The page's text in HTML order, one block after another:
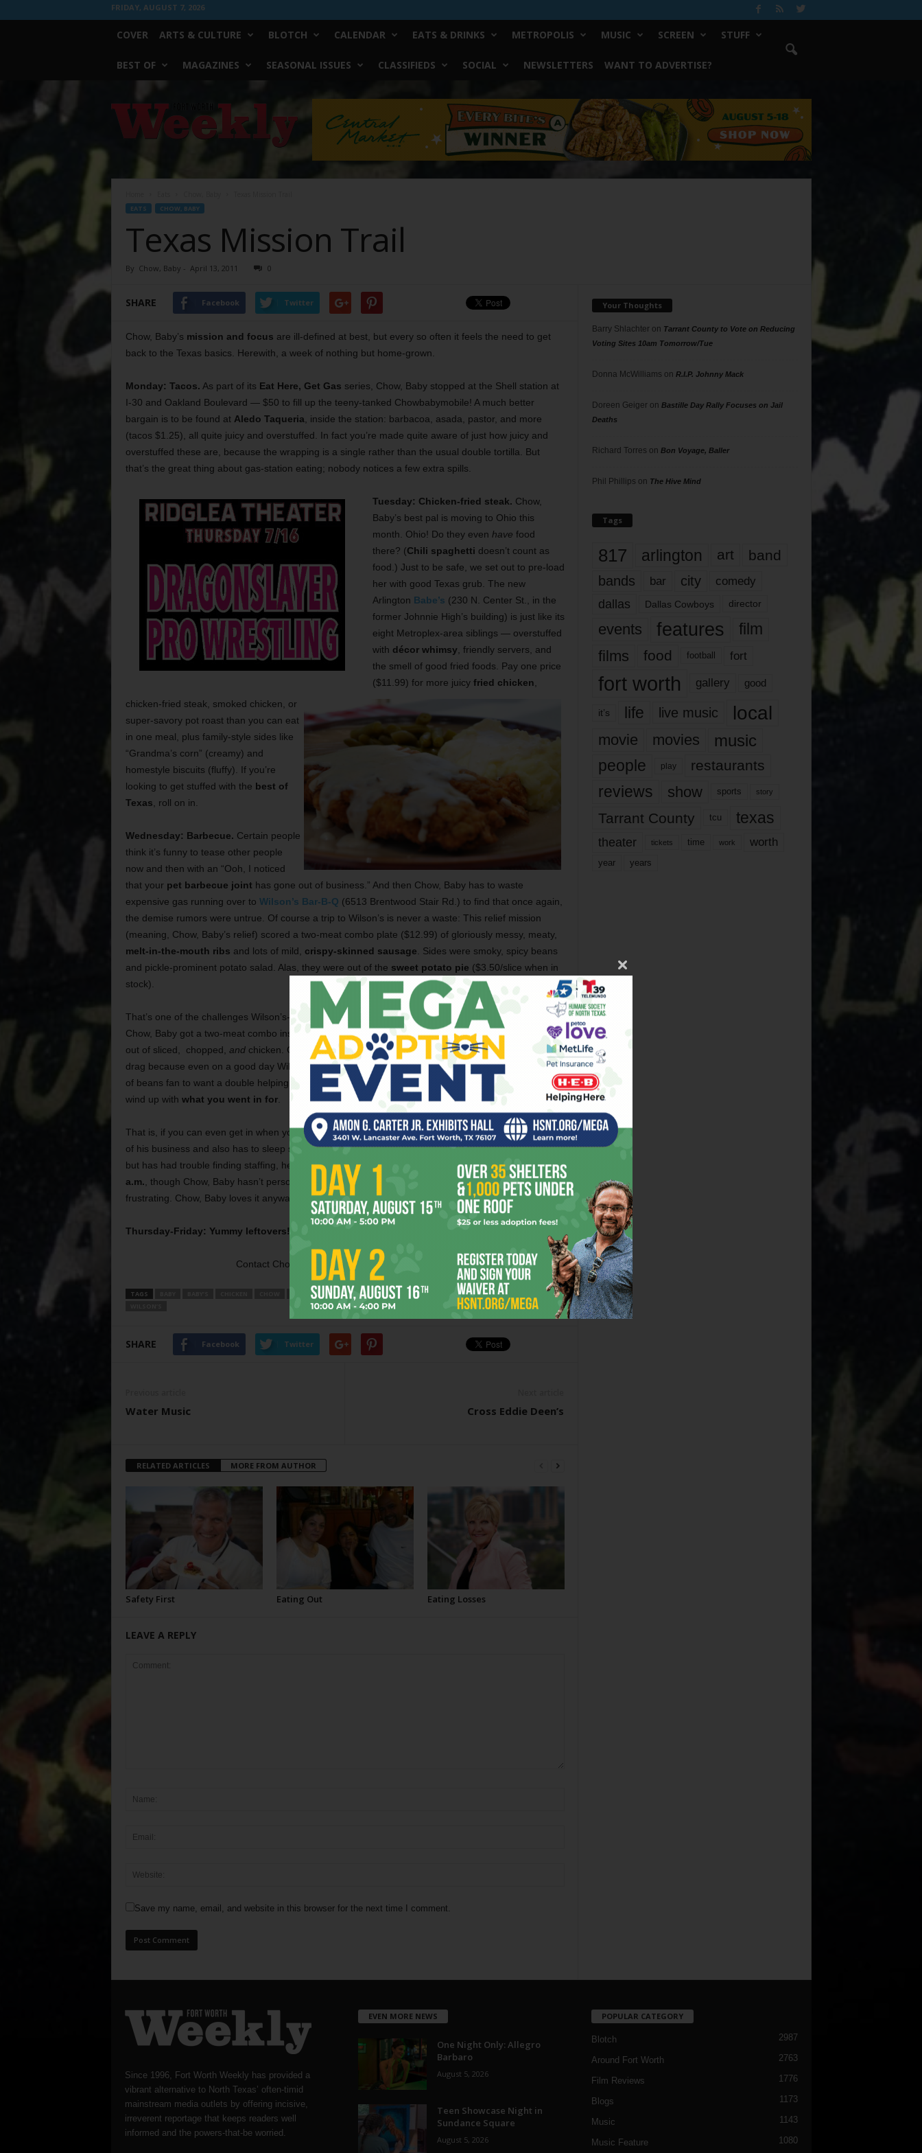
FRIDAY, AUGUST 7, 2026
COVER ARTS & CULTURE BLOTCH CALENDAR EATS & DRINKS METROPOLIS MUSIC SCREEN STUFF
BEST OF MAGAZINES SEASONAL ISSUES CLASSIFIEDS SOCIAL NEWSLETTERS WANT TO ADVERTISE?
Worth
Weekly
EATS CHOW, BABY
Texas Mission Trail
By Chow, Baby - April 13, 2011 0
SHARE Facebook Twitter
Chow, Baby’s mission and focus are ill-defined at best, but every so often it feels the need to get
back to the Texas basics. Herewith, a week of nothing but home-grown.
Monday: Tacos. As part of its Eat Here, Get Gas series, Chow, Baby stopped at the Shell station at
I-30 and Oakland Boulevard — $50 to fill up the teeny-tanked Chowbabymobile! A much better
bargain is to be found at Aledo Taqueria , inside the station: barbacoa, asada, pastor, and more
(tacos $1.25), all quite juicy and overstuffed. In fact you’re made quite aware of just how juicy and
overstuffed these are, because the wrapping is a single rather than the usual double tortilla. But
that’s the great thing about gas-station eating; nobody notices a few extra spills.
Tuesday: Chicken-fried steak. Chow,
Baby’s best pal is moving to Ohio this
month. Ohio! Do they even have food
there? (Chili spaghetti doesn’t count as
food.) Just to be safe, we set out to pre-load
her with good Texas grub. The new
Arlington Babe’s (230 N. Center St., in the
former Johnnie High’s building) is just like its
eight Metroplex-area siblings — overstuffed
with décor whimsy , friendly servers, and
the smell of good fried foods. Pay one price
($11.99) for more juicy fried chicken
chicken-fried steak, smoked chicken, or
super-savory pot roast than you can eat
in one meal, plus family-style sides like
“Grandma’s corn” (creamy) and
homestyle biscuits (fluffy). If you’re
looking to get stuffed with the best of
Texas , roll on in.
Wednesday: Barbecue. Certain people
think it’s funny to tease other people
now and then with an “Ooh, I noticed
that your pet barbecue joint has gone out of business.” And then Chow, Baby has to waste
expensive gas running over to Wilson’s Bar-B-Q (6513 Brentwood Stair Rd.) to find that once again,
the demise rumors were untrue. Of course a trip to Wilson’s is never a waste: This relief mission
(meaning, Chow, Baby’s relief) scored a two-meat combo plate ($12.99) of gloriously messy, meaty,
melt-in-the-mouth ribs and lots of mild, crispy-skinned sausage . Sides were smoky, spicy beans
and pickle-prominent potato salad. Alas, they were out of the sweet potato pie ($3.50/slice when in
stock).
That’s one of the challenges Wilson’s-lovers face: The place is often out of stuff
. The only reason
Chow, Baby got a two-meat combo instead of its
usual three-meat is that on this visit, Wilson’s was
out of sliced, chopped, andchicken. On a previous visit they had run out of the potato salad — a
drag because even on a good day Wilson’s has only two side dishes, and Chow, Baby’s not enough
of beans fan to want a double helping. What you wind up with is very good; it’s just that you might not
wind up with what you went in for.
That is, if you can even get in when you want.Leroy Wilson, who stays busy with the catering side
of his business and also has to sleep sometimes, has dreams of keeping this place open 24 hours
but has had trouble finding staffing, hence somerandom closures . Hours now are set at11 a.m.-3
a.m. , though Chow, Baby hasn’t personally fact-checked the 3 a.m. part. So yes, Wilson’s can be
frustrating. Chow, Baby loves it anyway.
Thursday-Friday: Yummy leftovers!
Contact Chow, Baby atchowbaby@fwweekly.com.
TAGS GAS GOOD JUICY MEAT OVERSTUFFED STATION
TEXAS
SHARE Facebook Twitter
Water Music Cross Eddie Deen’s
RELATED ARTICLES MORE FROM AUTHOR
Safety First Eating Out Eating Losses
LEAVE A REPLY
Save my name, email, and website in this browser for the next time I comment.
Your Thoughts
Barry Shlachteron Tarrant County to Vote on Reducing
Voting Sites 10am Tomorrow/Tue
Donna McWilliams on R.I.P. Johnny Mack
Doreen Geigeron Bastille Day Rally Focuses on Jail
Deaths
Richard Torres on Bon Voyage, Baller
Phil Phillips on The Hive Mind
Tags
817 arlington art band
bands bar city comedy
dallas Dallas Cowboys director
events features
film
films
food football fort
fort worth gallery good
it’s life live music local
movie movies music
people play restaurants
reviews show sports story
Tarrant County tcu texas
theater tickets time work worth
year years
Since 1996, Fort Worth Weekly has provided a
vibrant alternative to North Texas’ often-timid
mainstream media outlets by offering incisive,
irreverent reportage that keeps readers well
informed and the powers-that-be worried.
EVEN MORE NEWS
One Night Only: Allegro
Barbaro
August 5, 2026
Teen Showcase Night in
Sundance Square
August 5, 2026
POPULAR CATEGORY
Blotch 2987
Around Fort Worth 2763
Film Reviews 1776
Blogs 1173
Music 1143
Music Feature 1080